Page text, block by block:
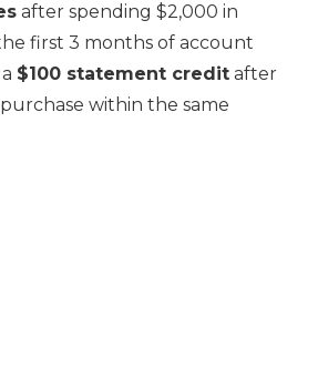
after spending $2,000 in
first 3 months of account
$100 statement credit after
within the same